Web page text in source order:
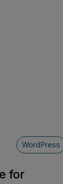
WordPress
for